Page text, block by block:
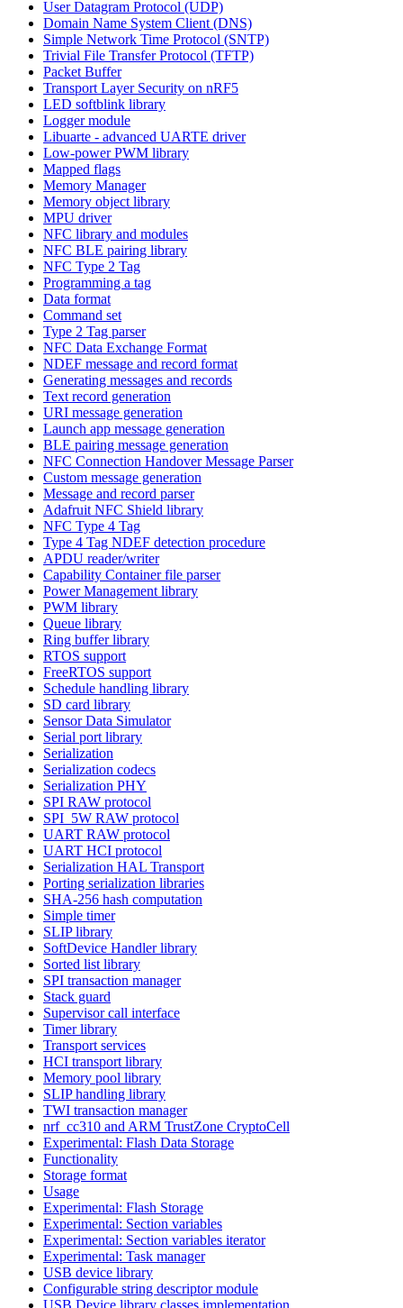
User Datagram Protocol (UDP)
Domain Name System Client (DNS)
Simple Network Time Protocol (SNTP)
Trivial File Transfer Protocol (TFTP)
Packet Buffer
Transport Layer Security on nRF5
LED softblink library
Logger module
Libuarte - advanced UARTE driver
Low-power PWM library
Mapped flags
Memory Manager
Memory object library
MPU driver
NFC library and modules
NFC BLE pairing library
NFC Type 2 Tag
Programming a tag
Data format
Command set
Type 2 Tag parser
NFC Data Exchange Format
NDEF message and record format
Generating messages and records
Text record generation
URI message generation
Launch app message generation
BLE pairing message generation
NFC Connection Handover Message Parser
Custom message generation
Message and record parser
Adafruit NFC Shield library
NFC Type 4 Tag
Type 4 Tag NDEF detection procedure
APDU reader/writer
Capability Container file parser
Power Management library
PWM library
Queue library
Ring buffer library
RTOS support
FreeRTOS support
Schedule handling library
SD card library
Sensor Data Simulator
Serial port library
Serialization
Serialization codecs
Serialization PHY
SPI RAW protocol
SPI_5W RAW protocol
UART RAW protocol
UART HCI protocol
Serialization HAL Transport
Porting serialization libraries
SHA-256 hash computation
Simple timer
SLIP library
SoftDevice Handler library
Sorted list library
SPI transaction manager
Stack guard
Supervisor call interface
Timer library
Transport services
HCI transport library
Memory pool library
SLIP handling library
TWI transaction manager
nrf_cc310 and ARM TrustZone CryptoCell
Experimental: Flash Data Storage
Functionality
Storage format
Usage
Experimental: Flash Storage
Experimental: Section variables
Experimental: Section variables iterator
Experimental: Task manager
USB device library
Configurable string descriptor module
USB Device library classes implementation